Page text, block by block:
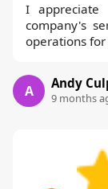
I appreciate
company's
operations for
A Andy
9 months